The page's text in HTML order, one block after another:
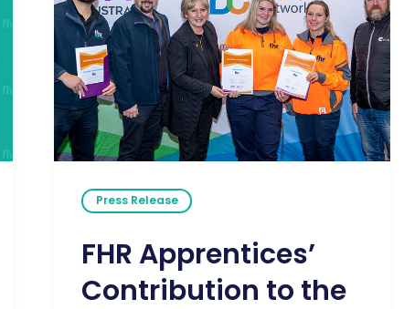
Press Release
FHR Apprentices’
Contribution to the